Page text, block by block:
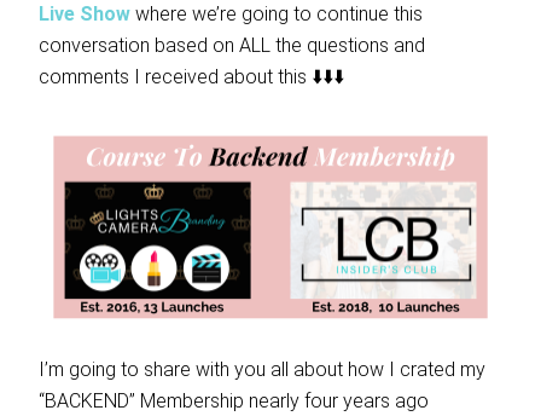
Live Show where we’re going to continue this
conversation based on ALL the questions and
comments I received about this ⬇️⬇️⬇️
I’m going to share with you all about how I crated my
“BACKEND” Membership nearly four years ago